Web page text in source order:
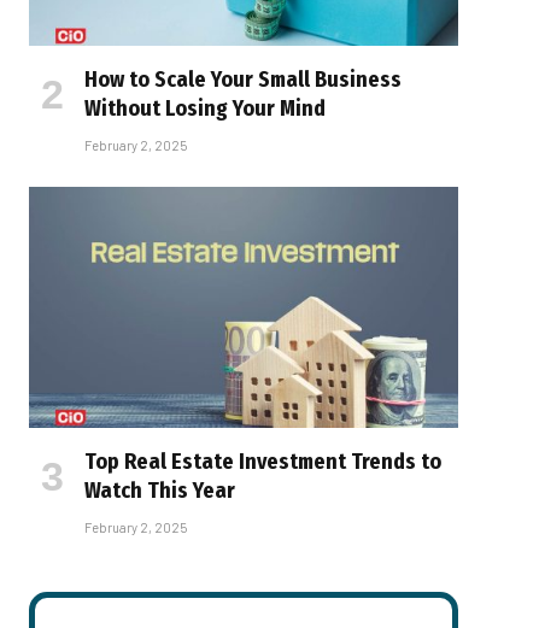
How to Scale Your Small Business
Without Losing Your Mind
February 2, 2025
Top Real Estate Investment Trends to
Watch This Year
February 2, 2025